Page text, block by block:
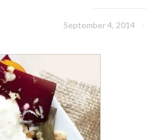
September 4, 2014